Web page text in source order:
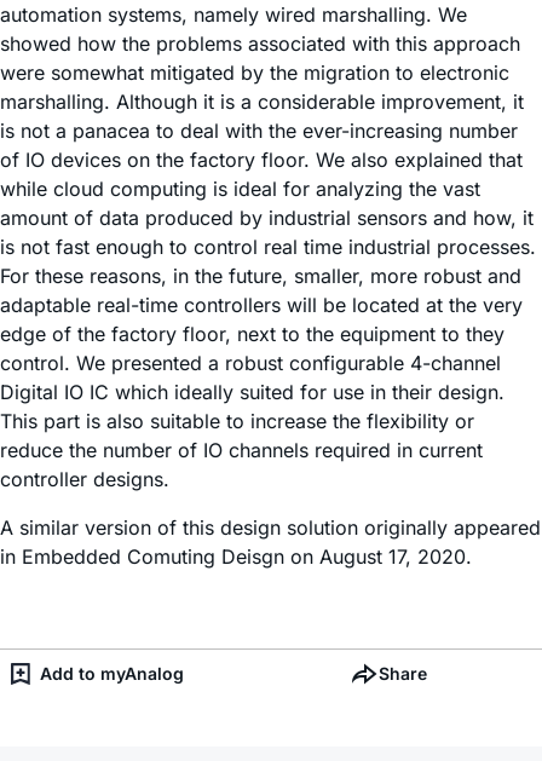
automation systems, namely wired marshalling. We
showed how the problems associated with this approach
were somewhat mitigated by the migration to electronic
marshalling. Although it is a considerable improvement, it
is not a panacea to deal with the ever-increasing number
of IO devices on the factory floor. We also explained that
while cloud computing is ideal for analyzing the vast
amount of data produced by industrial sensors and how, it
is not fast enough to control real time industrial processes.
For these reasons, in the future, smaller, more robust and
adaptable real-time controllers will be located at the very
edge of the factory floor, next to the equipment to they
control. We presented a robust configurable 4-channel
Digital IO IC which ideally suited for use in their design.
This part is also suitable to increase the flexibility or
reduce the number of IO channels required in current
controller designs.
A similar version of this design solution originally appeared
in Embedded Comuting Deisgn on August 17, 2020.
Add to myAnalog Share